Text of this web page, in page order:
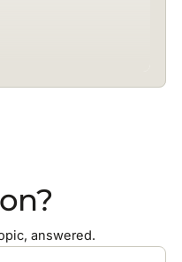
answered.